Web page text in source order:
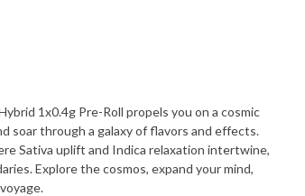
1x0.4g Pre-Roll propels you on a cosmic
soar through a galaxy of flavors and effects.
Sativa uplift and Indica relaxation intertwine,
Explore the cosmos, expand your mind,